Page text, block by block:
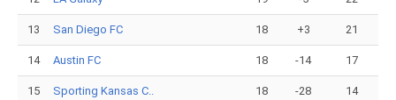
13 San Diego FC 18 +3 21
14 Austin FC 18 -14 17
15 Sporting Kansas C.. 18 -28 14